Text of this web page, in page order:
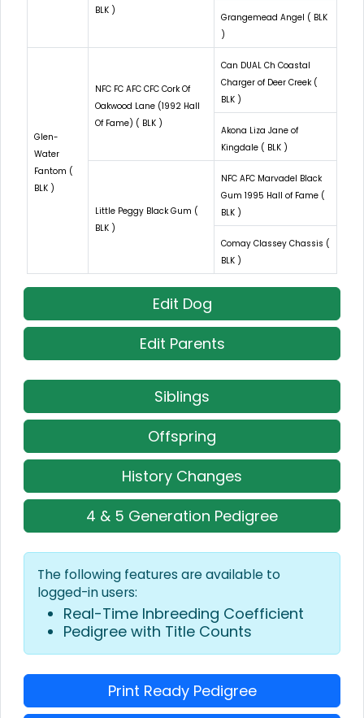
BLK )
Grangemead Angel ( BLK
)
Glen-
Water
Fantom (
BLK )
NFC FC AFC CFC Cork Of
Oakwood Lane (1992 Hall
Of Fame) ( BLK )
Can DUAL Ch Coastal
Charger of Deer Creek (
BLK )
Akona Liza Jane of
Kingdale ( BLK )
Little Peggy Black Gum (
BLK )
NFC AFC Marvadel Black
Gum 1995 Hall of Fame (
BLK )
Comay Classey Chassis (
BLK )
Edit Dog
Edit Parents
Siblings
Offspring
History Changes
4 & 5 Generation Pedigree
The following features are available to
logged-in users:
Real-Time Inbreeding Coefficient
Pedigree with Title Counts
Print Ready Pedigree